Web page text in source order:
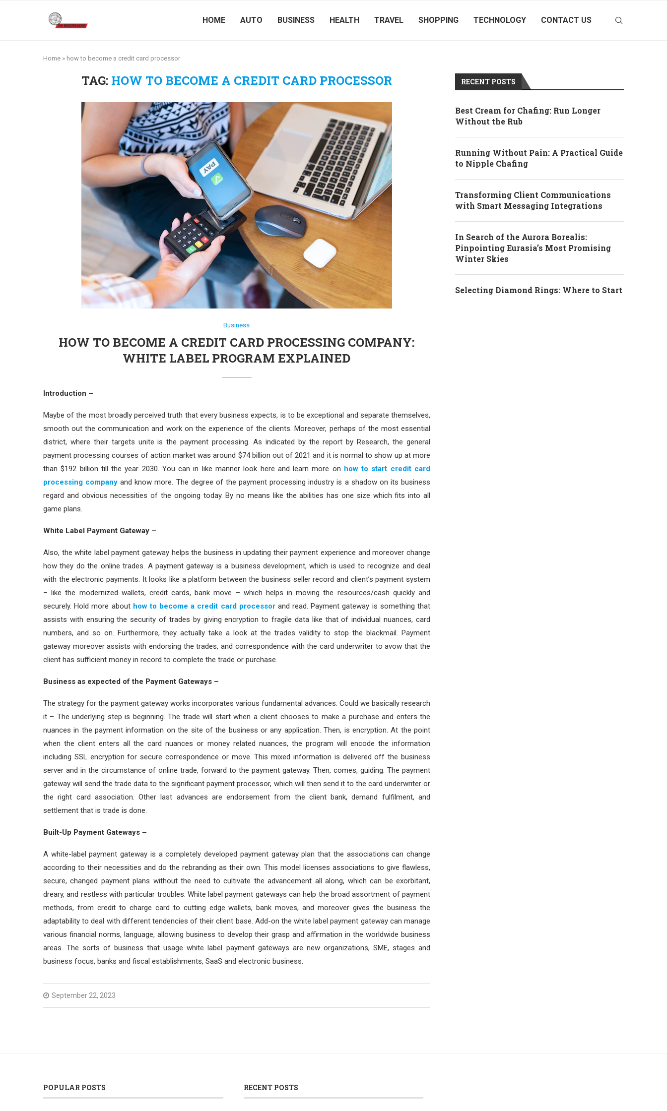
HOME AUTO BUSINESS HEALTH TRAVEL SHOPPING TECHNOLOGY CONTACT US
Home » how to become a credit card processor
TAG: HOW TO BECOME A CREDIT CARD PROCESSOR
Business
HOW TO BECOME A CREDIT CARD PROCESSING COMPANY:
WHITE LABEL PROGRAM EXPLAINED
Introduction –
Maybe of the most broadly perceived truth that every business expects, is to be exceptional and separate themselves,
smooth out the communication and work on the experience of the clients. Moreover, perhaps of the most essential
district, where their targets unite is the payment processing. As indicated by the report by Research, the general
payment processing courses of action market was around $74 billion out of 2021 and it is normal to show up at more
than $192 billion till the year 2030. You can in like manner look here and learn more on how to start credit card
processing company and know more. The degree of the payment processing industry is a shadow on its business
regard and obvious necessities of the ongoing today. By no means like the abilities has one size which fits into all
game plans.
White Label Payment Gateway –
Also, the white label payment gateway helps the business in updating their payment experience and moreover change
how they do the online trades. A payment gateway is a business development, which is used to recognize and deal
with the electronic payments. It looks like a platform between the business seller record and client’s payment system
– like the modernized wallets, credit cards, bank move – which helps in moving the resources/cash quickly and
securely. Hold more about how to become a credit card processorand read. Payment gateway is something that
assists with ensuring the security of trades by giving encryption to fragile data like that of individual nuances, card
numbers, and so on. Furthermore, they actually take a look at the trades validity to stop the blackmail. Payment
gateway moreover assists with endorsing the trades, and correspondence with the card underwriter to avow that the
client has sufficient money in record to complete the trade or purchase.
Business as expected of the Payment Gateways –
The strategy for the payment gateway works incorporates various fundamental advances. Could we basically research
it – The underlying step is beginning. The trade will start when a client chooses to make a purchase and enters the
nuances in the payment information on the site of the business or any application. Then, is encryption. At the point
when the client enters all the card nuances or money related nuances, the program will encode the information
including SSL encryption for secure correspondence or move. This mixed information is delivered off the business
server and in the circumstance of online trade, forward to the payment gateway. Then, comes, guiding. The payment
gateway will send the trade data to the significant payment processor, which will then send it to the card underwriter or
the right card association. Other last advances are endorsement from the client bank, demand fulfilment, and
settlement that is trade is done.
Built-Up Payment Gateways –
A white-label payment gateway is a completely developed payment gateway plan that the associations can change
according to their necessities and do the rebranding as their own. This model licenses associations to give flawless,
secure, changed payment plans without the need to cultivate the advancement all along, which can be exorbitant,
dreary, and restless with particular troubles. White label payment gateways can help the broad assortment of payment
methods, from credit to charge card to cutting edge wallets, bank moves, and moreover gives the business the
adaptability to deal with different tendencies of their client base. Add-on the white label payment gateway can manage
various financial norms, language, allowing business to develop their grasp and affirmation in the worldwide business
areas. The sorts of business that usage white label payment gateways are new organizations, SME, stages and
business focus, banks and fiscal establishments, SaaS and electronic business.
September 22, 2023
RECENT POSTS
Best Cream for Chafing: Run Longer
Without the Rub
Running Without Pain: A Practical Guide
to Nipple Chafing
Transforming Client Communications
with Smart Messaging Integrations
In Search of the Aurora Borealis:
Pinpointing Eurasia’s Most Promising
Winter Skies
Selecting Diamond Rings: Where to Start
POPULAR POSTS RECENT POSTS